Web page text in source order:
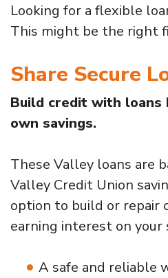
Looking for a flexible
This might be the right
Share Secure
Build credit with loans
own savings.
These Valley loans are
Valley Credit Union
option to build or
earning interest on your
A safe and reliable